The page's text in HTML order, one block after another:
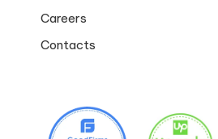
Careers
Contacts